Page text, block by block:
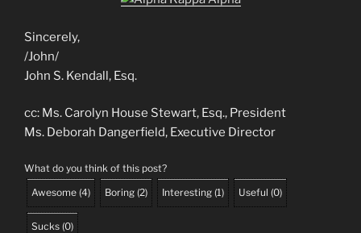
Sincerely,
/John/
John S. Kendall, Esq.
cc: Ms. Carolyn House Stewart, Esq., President
Ms. Deborah Dangerfield, Executive Director
What do you think of this post?
Awesome (4) Boring (2) Interesting (1) Useful (0)
Sucks (0)